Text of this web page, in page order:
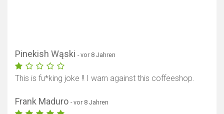
Pinekish Wąski - vor 8 Jahren
This is fu*king joke !! I warn against this coffeeshop.
Frank Maduro - vor 8 Jahren